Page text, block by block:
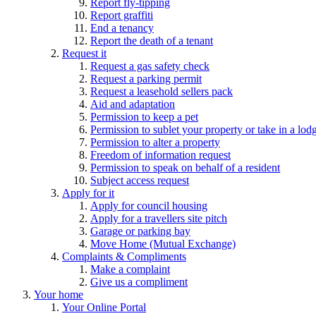
Report graffiti
End a tenancy
Report the death of a tenant
Request it
Request a gas safety check
Request a parking permit
Request a leasehold sellers pack
Aid and adaptation
Permission to keep a pet
Permission to sublet your property or take in a
Permission to alter a property
Freedom of information request
Permission to speak on behalf of a resident
Subject access request
Apply for it
Apply for council housing
Apply for a travellers site pitch
Garage or parking bay
Move Home (Mutual Exchange)
Complaints & Compliments
Make a complaint
Give us a compliment
Your home
Your Online Portal